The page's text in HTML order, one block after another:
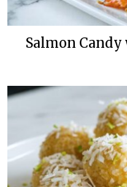
Salmon Candy